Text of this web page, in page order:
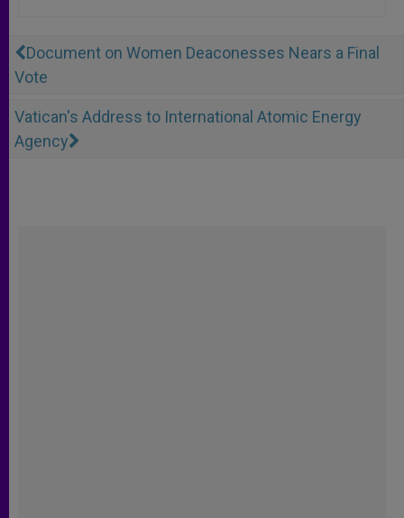
Document on Women Deaconesses Nears a Final
Vote
Vatican's Address to International Atomic Energy
Agency